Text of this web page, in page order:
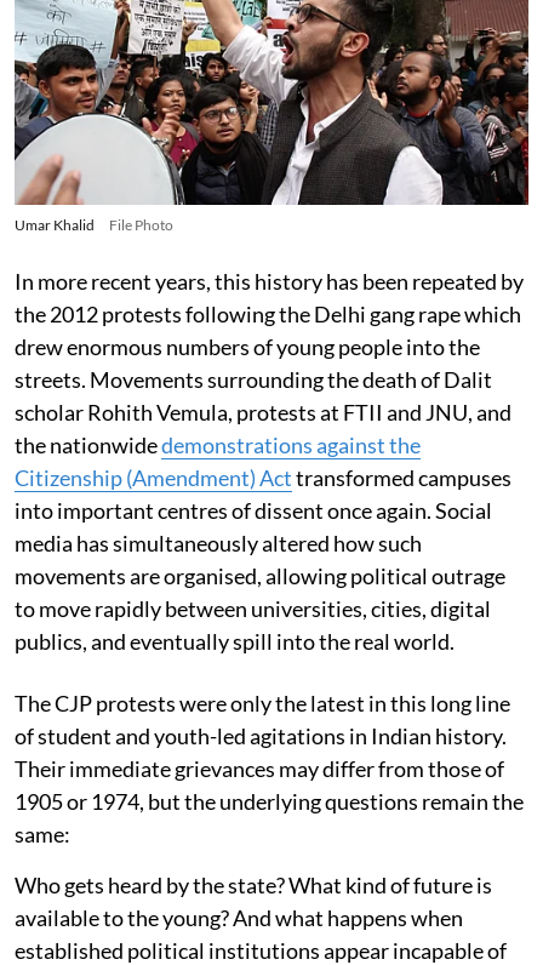
Umar Khalid File Photo
In more recent years, this history has been repeated by
the 2012 protests following the Delhi gang rape which
drew enormous numbers of young people into the
streets. Movements surrounding the death of Dalit
scholar Rohith Vemula, protests at FTII and JNU, and
the nationwidedemonstrations against the
Citizenship (Amendment) Acttransformed campuses
into important centres of dissent once again. Social
media has simultaneously altered how such
movements are organised, allowing political outrage
to move rapidly between universities, cities, digital
publics, and eventually spill into the real world.
The CJP protests were only the latest in this long line
of student and youth-led agitations in Indian history.
Their immediate grievances may differ from those of
1905 or 1974, but the underlying questions remain the
same:
Who gets heard by the state? What kind of future is
available to the young? And what happens when
established political institutions appear incapable of